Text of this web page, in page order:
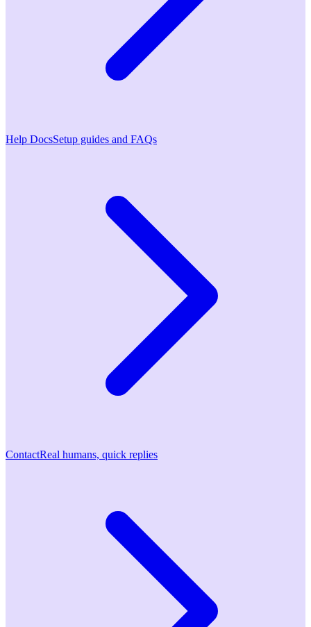
Help DocsSetup guides and FAQs
ContactReal humans, quick replies